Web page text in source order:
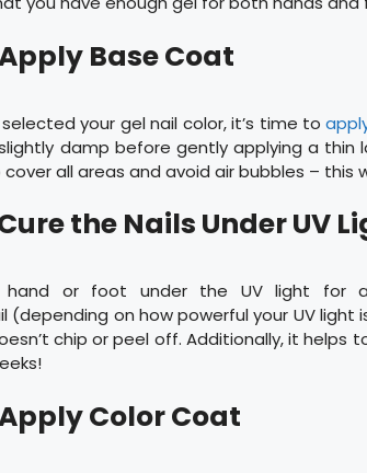
Base Coat
selected your gel nail color, it’s time to
damp before gently applying a thin
all areas and avoid air bubbles – this
the Nails Under UV
hand or foot under the UV light for
(depending on how powerful your UV light
chip or peel off. Additionally, it helps
Color Coat